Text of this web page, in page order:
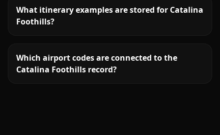
What itinerary examples are stored for Catalina
Foothills?
Which airport codes are connected to the
Catalina Foothills record?